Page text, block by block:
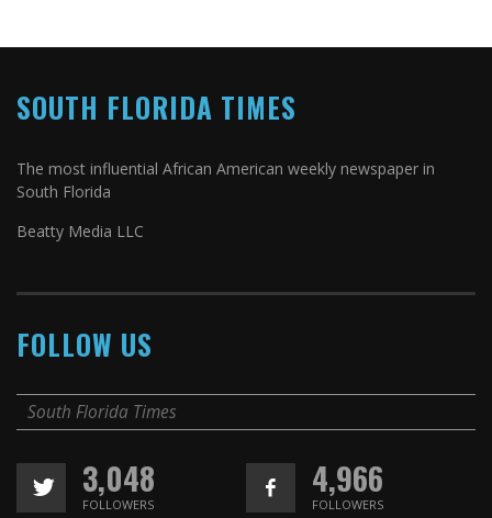
SOUTH FLORIDA TIMES
The most influential African American weekly newspaper in
South Florida
Beatty Media LLC
FOLLOW US
South Florida Times
3,048
FOLLOWERS
4,966
FOLLOWERS